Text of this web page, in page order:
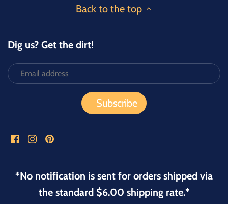
Back to the top
Dig us? Get the dirt!
*No notification is sent for orders shipped via
the standard $6.00 shipping rate.*